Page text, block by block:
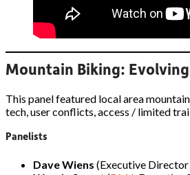
Mountain Biking: Evolving
This panel featured local area
tech, user conflicts, access / limited
Panelists
Dave Wiens (Executive